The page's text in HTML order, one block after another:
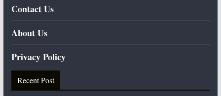
Contact Us
About Us
Privacy Policy
Recent Post